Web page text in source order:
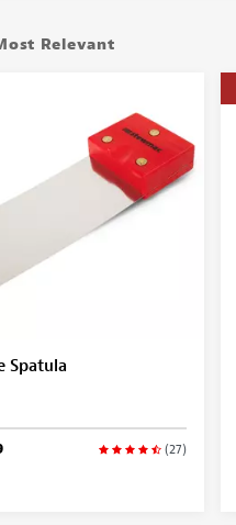
Relevant
Spatula
(27)